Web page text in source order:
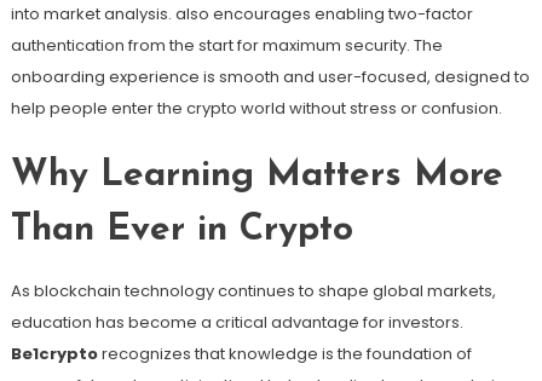
into market analysis. also encourages enabling two-factor
authentication from the start for maximum security. The
onboarding experience is smooth and user-focused, designed to
help people enter the crypto world without stress or confusion.
Why Learning Matters More
Than Ever in Crypto
As blockchain technology continues to shape global markets,
education has become a critical advantage for investors.
Be1cryptorecognizes that knowledge is the foundation of